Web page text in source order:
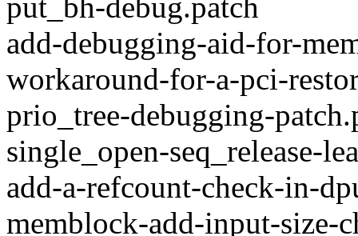
put_bh-debug.patch
add-debugging-aid-for-
workaround-for-a-pci-
prio_tree-debugging-
single_open-seq_release-
add-a-refcount-check-in-
memblock-add-input-size-